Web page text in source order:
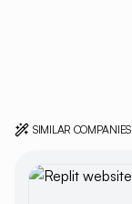
SIMILAR COMPANIES